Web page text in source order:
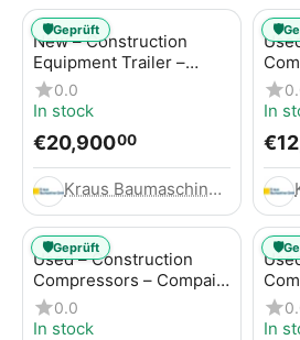
New – Construction
Equipment Trailer –
Thaler TTA2091B
0.0
In stock
€20,90000
Kraus Baumaschinen GmbH
🛡️Geprüft
In
€
🛡️
Used – Construction
Compressors – Compair
C115-12
0.0
In stock
🛡️Geprüft
In
🛡️